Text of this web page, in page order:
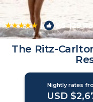
| 9.5(29
The Ritz-
Nightly rates
USD